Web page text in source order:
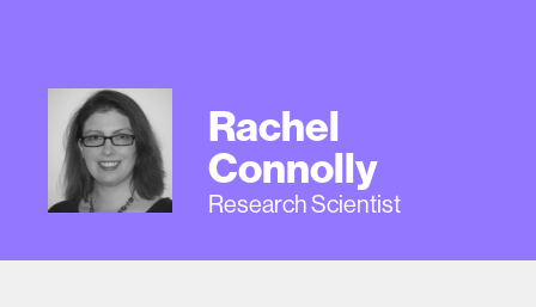
Rachel
Connolly
Research Scientist